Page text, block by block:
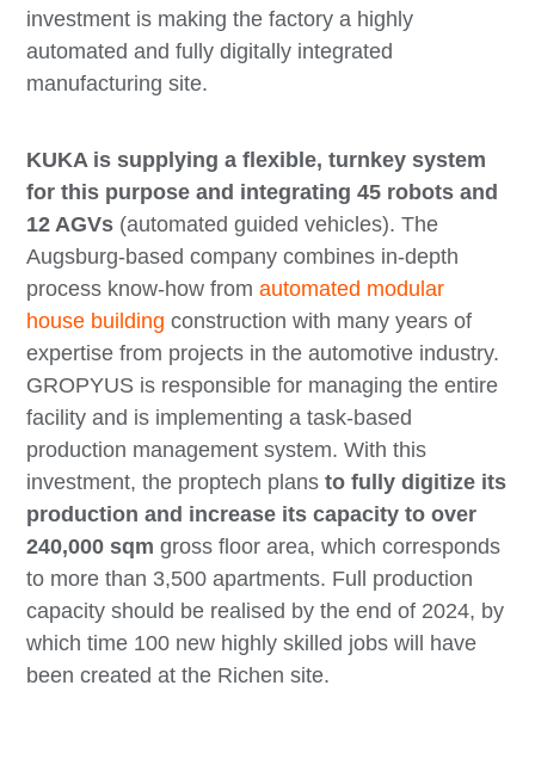
investment is making the factory a highly
automated and fully digitally integrated
manufacturing site.
KUKA is supplying a flexible, turnkey system
for this purpose and integrating 45 robots and
12 AGVs (automated guided vehicles). The
Augsburg-based company combines in-depth
process know-how fromautomated modular
house buildingconstruction with many years of
expertise from projects in the automotive industry.
GROPYUS is responsible for managing the entire
facility and is implementing a task-based
production management system. With this
investment, the proptech plans to fully digitize its
production and increase its capacity to over
240,000 sqmgross floor area, which corresponds
to more than 3,500 apartments. Full production
capacity should be realised by the end of 2024, by
which time 100 new highly skilled jobs will have
been created at the Richen site.